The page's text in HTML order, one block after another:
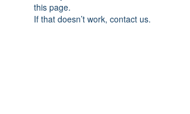
this page.
If that doesn’t work, contact us.